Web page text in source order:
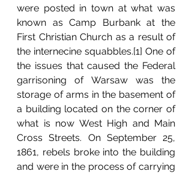
were posted in town at what was
known as Camp Burbank at the
First Christian Church as a result of
the internecine squabbles.[1] One of
the issues that caused the Federal
garrisoning of Warsaw was the
storage of arms in the basement of
a building located on the corner of
what is now West High and Main
Cross Streets. On September 25,
1861, rebels broke into the building
and were in the process of carrying